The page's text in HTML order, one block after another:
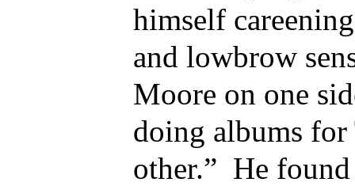
himself
and lowbrow
Moore on one
doing albums for
other.” He